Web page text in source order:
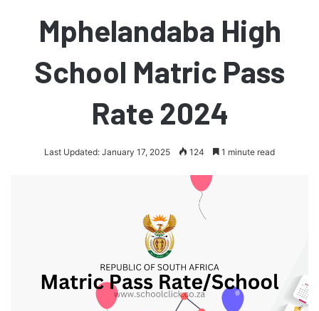
Mphelandaba High
School Matric Pass
Rate 2024
Last Updated: January 17, 2025 124 1 minute read